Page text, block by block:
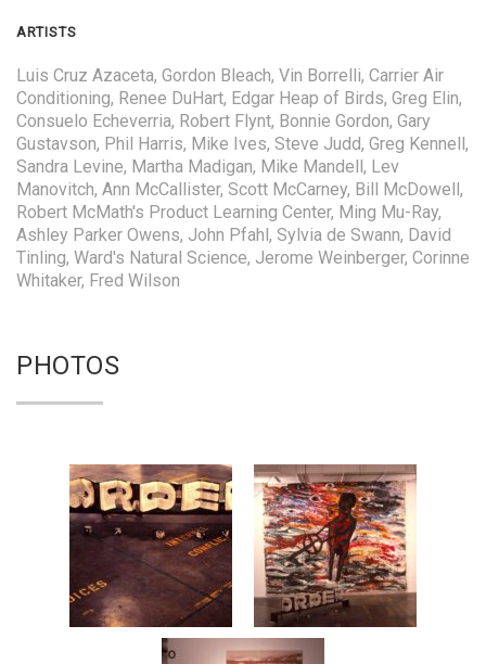
ARTISTS
Luis Cruz Azaceta, Gordon Bleach, Vin Borrelli, Carrier Air
Conditioning, Renee DuHart, Edgar Heap of Birds, Greg Elin,
Consuelo Echeverria, Robert Flynt, Bonnie Gordon, Gary
Gustavson, Phil Harris, Mike Ives, Steve Judd, Greg Kennell,
Sandra Levine, Martha Madigan, Mike Mandell, Lev
Manovitch, Ann McCallister, Scott McCarney, Bill McDowell,
Robert McMath's Product Learning Center, Ming Mu-Ray,
Ashley Parker Owens, John Pfahl, Sylvia de Swann, David
Tinling, Ward's Natural Science, Jerome Weinberger, Corinne
Whitaker, Fred Wilson
PHOTOS